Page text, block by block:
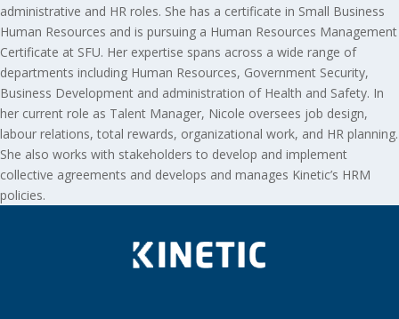
administrative and HR roles. She has a certificate in Small Business
Human Resources and is pursuing a Human Resources Management
Certificate at SFU. Her expertise spans across a wide range of
departments including Human Resources, Government Security,
Business Development and administration of Health and Safety. In
her current role as Talent Manager, Nicole oversees job design,
labour relations, total rewards, organizational work, and HR planning.
She also works with stakeholders to develop and implement
collective agreements and develops and manages Kinetic’s HRM
policies.